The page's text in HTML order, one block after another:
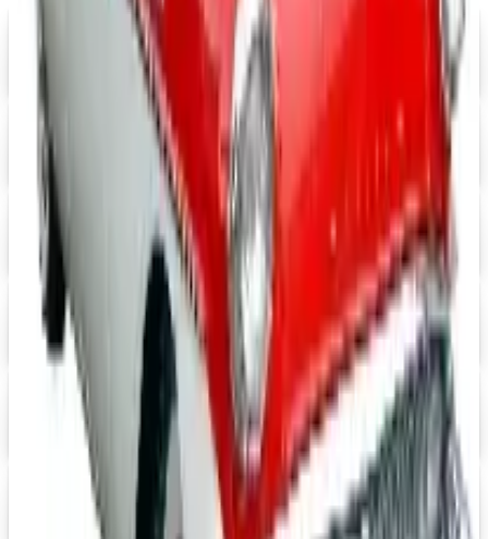
Aroma Naturals - Wholesale
Signup For Newsletter
Digital
Grainger
Digital
Cintas Uniforms 2026 Catalog
Digital Catalog
Digital
Massage Tools 2026 Catalog
Digital Catalog
FREE CATALOG Digital
Positive Promos B2B
Free Catalog
Heartwood Creek Jim Shore Wholesale Catalog